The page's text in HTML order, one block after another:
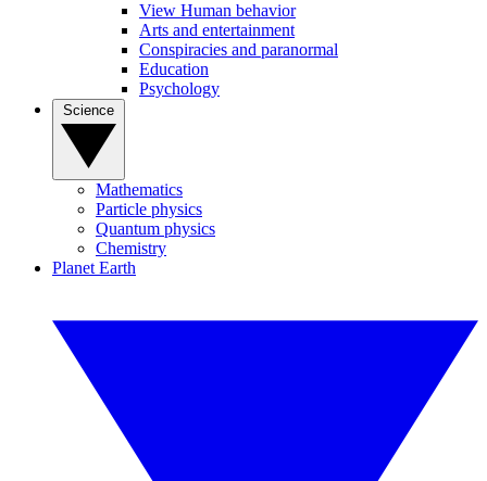
View Human behavior
Arts and entertainment
Conspiracies and paranormal
Education
Psychology
Mathematics
Particle physics
Quantum physics
Chemistry
Planet Earth